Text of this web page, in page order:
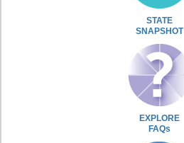
STATE
SNAPSHOT
EXPLORE
FAQs